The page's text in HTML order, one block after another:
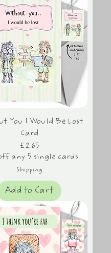
You I Would Be Lost
Card
Price
£2.65
any 5 single cards
Shipping
Add to Cart